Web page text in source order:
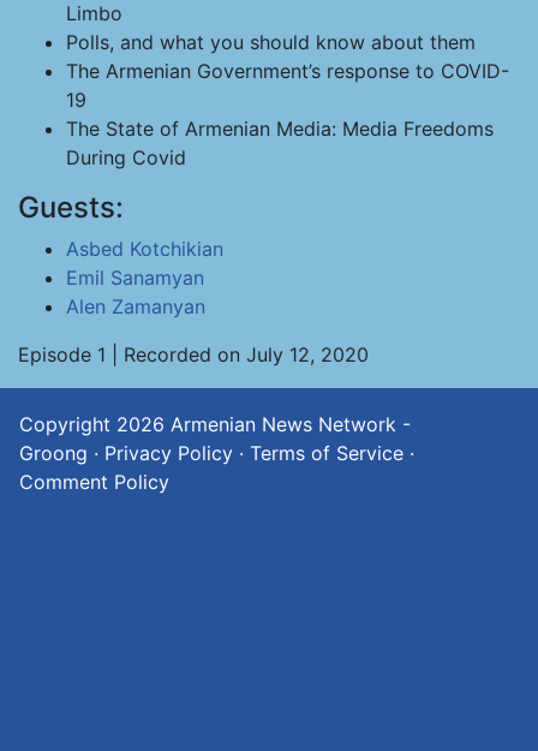
Limbo
Polls, and what you should know about them
The Armenian Government’s response to COVID-
19
The State of Armenian Media: Media Freedoms
During Covid
Guests:
Asbed Kotchikian
Emil Sanamyan
Alen Zamanyan
Episode 1 | Recorded on July 12, 2020
Copyright 2026 Armenian News Network -
Groong · Privacy Policy · Terms of Service ·
Comment Policy